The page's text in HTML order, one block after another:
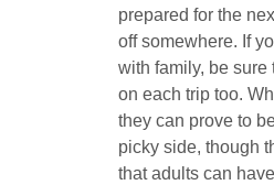
prepared for the
off somewhere. If
with family, be sure
on each trip too.
they can prove to
picky side, though
that adults can